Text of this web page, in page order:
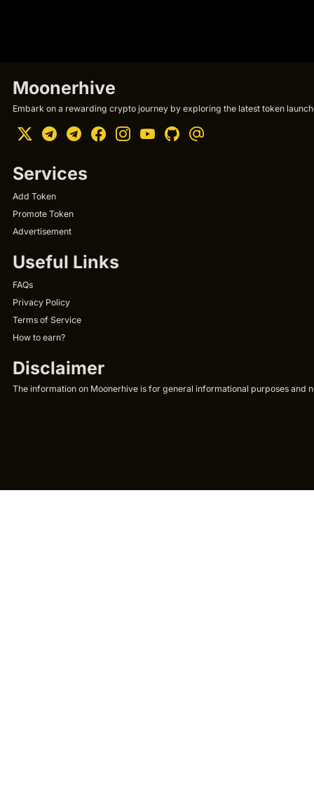
Moonerhive
Embark on a rewarding crypto journey by exploring the latest token
Services
Add Token
Promote Token
Advertisement
Useful Links
FAQs
Privacy Policy
Terms of Service
How to earn?
Disclaimer
The information on Moonerhive is for general informational purposes